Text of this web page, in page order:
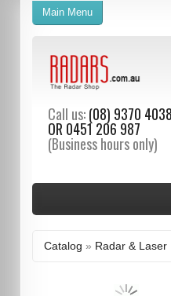
Call us:(08) 9370 4038
OR 0451 206 987
(Business hours only)
Main Menu
Catalog » Radar & Laser